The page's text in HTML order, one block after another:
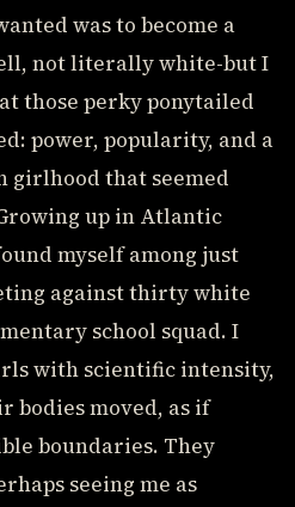
was to become a
not literally white-but I
those perky ponytailed
power, popularity, and a
girlhood that seemed
up in Atlantic
myself among just
against thirty white
school squad. I
with scientific intensity,
bodies moved, as if
boundaries. They
seeing me as